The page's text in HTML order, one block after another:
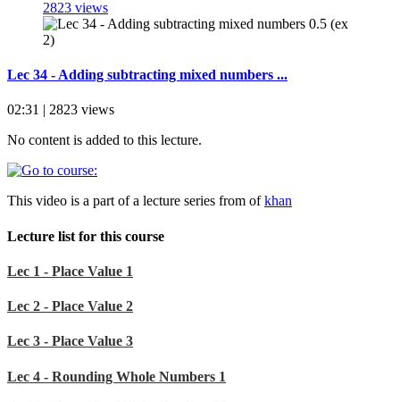
2823 views
Lec 34 - Adding subtracting mixed numbers ...
02:31 | 2823 views
No content is added to this lecture.
This video is a part of a lecture series from ofkhan
Lecture list for this course
Lec 1 - Place Value 1
Lec 2 - Place Value 2
Lec 3 - Place Value 3
Lec 4 - Rounding Whole Numbers 1